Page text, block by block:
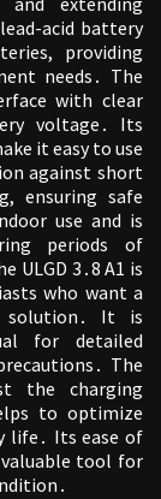
acid battery
providing
needs․ The
with clear
voltage․ Its
it easy to use
against short
ensuring safe
use and is
periods of
ULGD 3․8 A1 is
who want a
solution․ It is
for detailed
The
the charging
to optimize
life․ Its ease of
valuable tool for